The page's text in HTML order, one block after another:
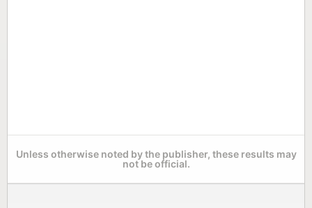
Unless otherwise noted by the publisher, these results may
not be official.